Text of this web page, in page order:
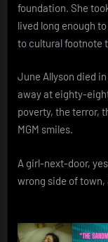
foundation. She
lived long enough
to cultural footnote
June Allyson died
away at eighty-
poverty, the terror,
MGM smiles.
A girl-next-door,
wrong side of town,